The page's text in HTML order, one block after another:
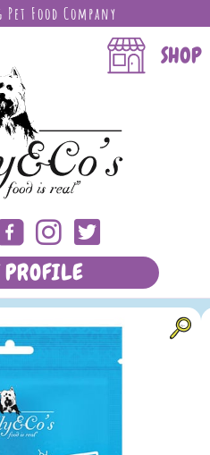
Food Company
SHOP
PROFILE
MORE